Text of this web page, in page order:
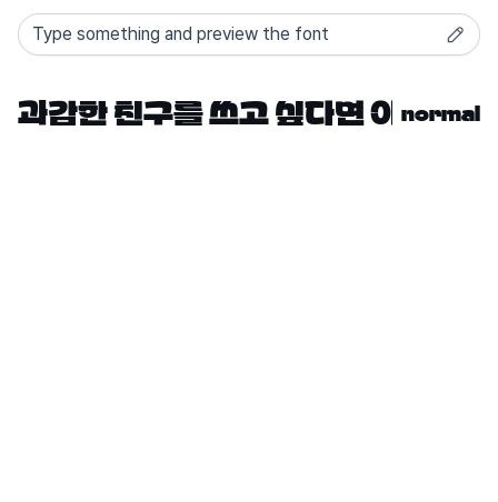
normal